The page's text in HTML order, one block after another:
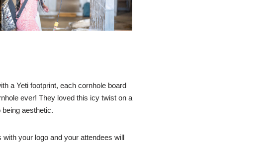
a Yeti footprint, each cornhole board
ever! They loved this icy twist on a
aesthetic.
your logo and your attendees will